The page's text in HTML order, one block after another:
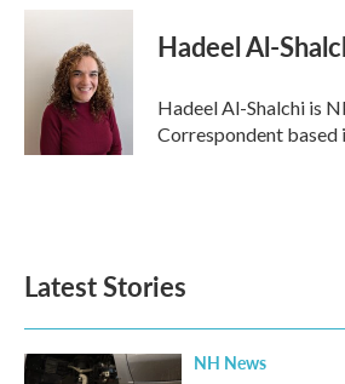
c
i
t
e
r
n
d
I
n
Hadeel Al-
Hadeel Al-Shalchi is
Correspondent based
Latest Stories
NH News